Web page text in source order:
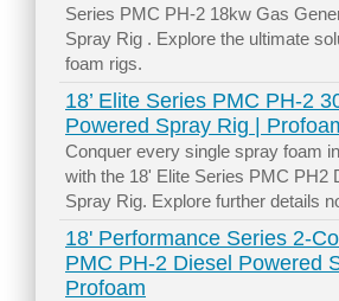
Series PMC PH-2 18kw Gas
Spray Rig . Explore the ultimate
foam rigs.
18’ Elite Series PMC PH-2
Powered Spray Rig |
Conquer every single spray foam
with the 18' Elite Series PMC PH2
Spray Rig. Explore further details
18' Performance Series 2-
PMC PH-2 Diesel Powered
Profoam